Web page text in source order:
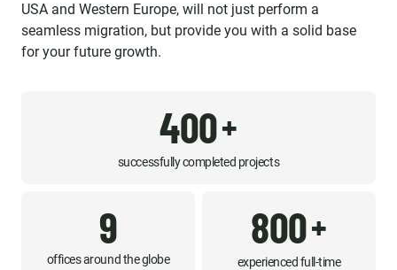
USA and Western Europe, will not just perform a
seamless migration, but provide you with a solid base
for your future growth.
400+
successfully completed projects
9
offices around the globe
800+
experienced full-time